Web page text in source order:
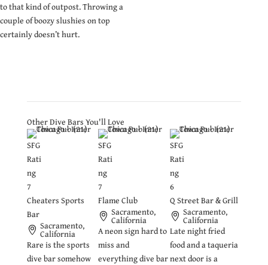
to that kind of outpost. Throwing a
couple of boozy slushies on top
certainly doesn’t hurt.
Other Dive Bars You'll Love
SFG
Rati
ng
7
Cheaters Sports
Bar
Sacramento,
California
Rare is the sports
dive bar somehow
SFG
Rati
ng
7
Flame Club
Sacramento,
California
A neon sign hard to
miss and
everything dive bar
SFG
Rati
ng
6
Q Street Bar & Grill
Sacramento,
California
Late night fried
food and a taqueria
next door is a